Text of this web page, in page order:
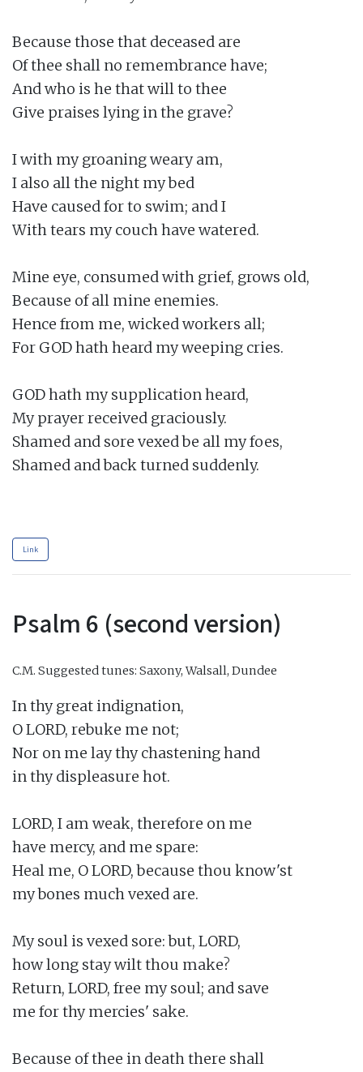
Because those that deceased are
Of thee shall no remembrance have;
And who is he that will to thee
Give praises lying in the grave?
I with my groaning weary am,
I also all the night my bed
Have caused for to swim; and I
With tears my couch have watered.
Mine eye, consumed with grief, grows old,
Because of all mine enemies.
Hence from me, wicked workers all;
For GOD hath heard my weeping cries.
GOD hath my supplication heard,
My prayer received graciously.
Shamed and sore vexed be all my foes,
Shamed and back turned suddenly.
Link
Psalm 6 (second version)
C.M. Suggested tunes: Saxony, Walsall, Dundee
In thy great indignation,
O LORD, rebuke me not;
Nor on me lay thy chastening hand
in thy displeasure hot.
LORD, I am weak, therefore on me
have mercy, and me spare:
Heal me, O LORD, because thou know'st
my bones much vexed are.
My soul is vexed sore: but, LORD,
how long stay wilt thou make?
Return, LORD, free my soul; and save
me for thy mercies' sake.
Because of thee in death there shall